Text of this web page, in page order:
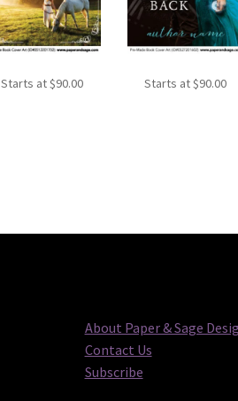
Starts at$90.00 Starts at$90.00
About Paper & Sage
Contact Us
Subscribe